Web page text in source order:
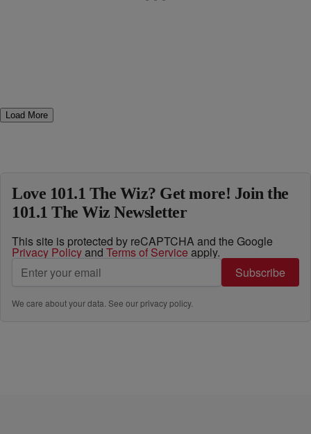
Load More
Love 101.1 The Wiz? Get more! Join the
101.1 The Wiz Newsletter
This site is protected by reCAPTCHA and the Google
Privacy Policyand Terms of Service apply.
Subscribe
We care about your data. See ourprivacy policy.